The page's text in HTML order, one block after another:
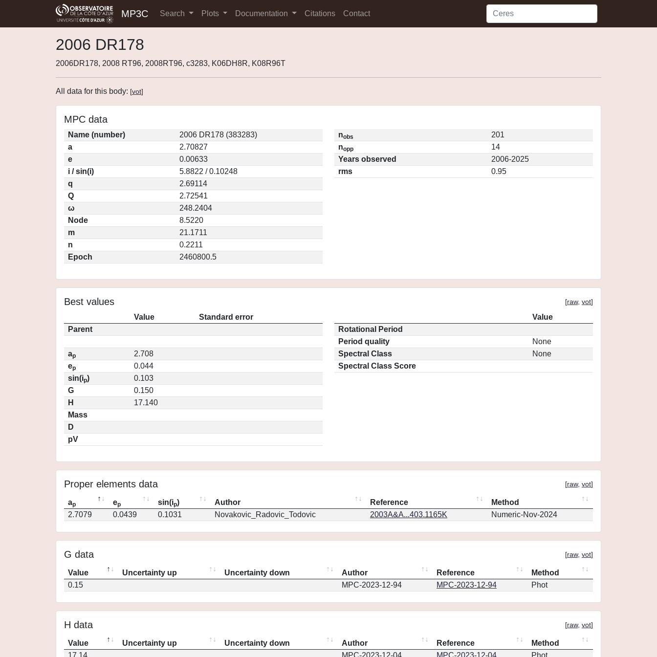
MP3C Search Plots Documentation Citations Contact
2006 DR178
2006DR178, 2008 RT96, 2008RT96, c3283, K06DH8R, K08R96T
All data for this body: [vot]
MPC data
Name (number)
2006 DR178 (383283)
a
2.70827
e
0.00633
i / sin(i)
5.8822 / 0.10248
q
2.69114
Q
2.72541
ω
248.2404
Node
8.5220
m
21.1711
n
0.2211
Epoch
2460800.5
nobs
201
nopp
14
Years observed
2006-2025
rms
0.95
Best values [raw, vot]
Value
Standard error
Parent
ap
2.708
ep
0.044
sin(ip)
0.103
G
0.150
H
17.140
Mass
D
pV
Value
Rotational Period
Period quality
None
Spectral Class
None
Spectral Class Score
Proper elements data [raw, vot]
ap ep sin(ip) Author Reference
Method
2.7079
0.0439 0.1031 Novakovic_Radovic_Todovic 2003A&A...403.1165K Numeric-Nov-2024
G data [raw, vot]
Value Uncertainty up Uncertainty down Author Reference
Method
0.15
MPC-2023-12-94 MPC-2023-12-94 Phot
H data [raw, vot]
Value Uncertainty up Uncertainty down Author Reference
Method
17.14
MPC-2023-12-04 MPC-2023-12-04 Phot